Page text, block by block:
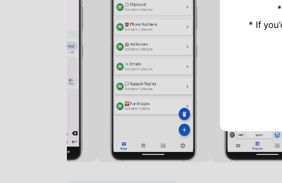
* If